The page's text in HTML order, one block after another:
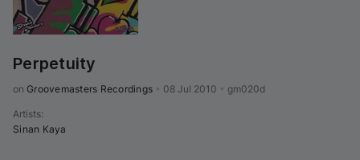
Perpetuity
on Groovemasters Recordings 08 Jul 2010 gm020d
Artists:
Sinan Kaya